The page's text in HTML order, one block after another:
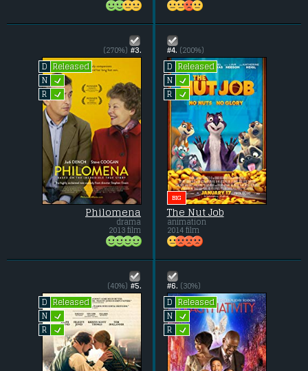
#3.
(270%)
D
Released
N L
R L
Philomena
drama
2013 film
#4. (200%)
D
Released
N L
R L
BIG
The Nut Job
animation
2014 film
#5.
(40%)
D
Released
N L
R L
#6. (30%)
D
Released
N L
R L